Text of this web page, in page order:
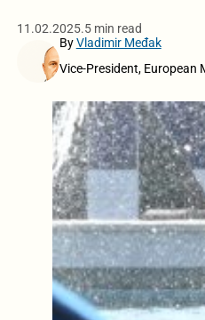
11.02.2025.5 min read
ByVladimir Međak
Vice-President, European